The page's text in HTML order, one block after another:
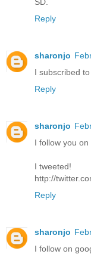
Reply
sharonjo
I subscribed
Reply
sharonjo
I follow you
I tweeted!
http://
Reply
sharonjo
I follow on